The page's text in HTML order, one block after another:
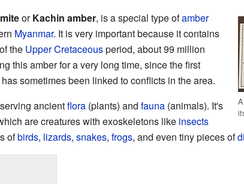
orKachin amber, is a special type ofamber
Myanmar. It is very important because it contains
the Upper Cretaceousperiod, about 99 million
this amber for a very long time, since the first
sometimes been linked to conflicts in the area.
ancientflora(plants) and fauna(animals). It's
are creatures with exoskeletons like insects
ofbirds, lizards, snakes, frogs, and even tiny pieces of